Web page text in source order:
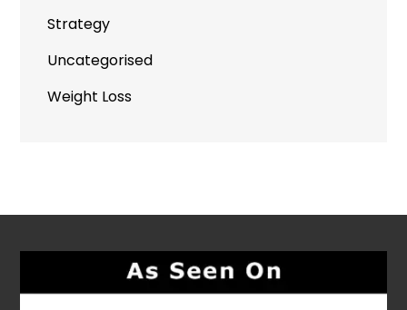
Strategy
Uncategorised
Weight Loss